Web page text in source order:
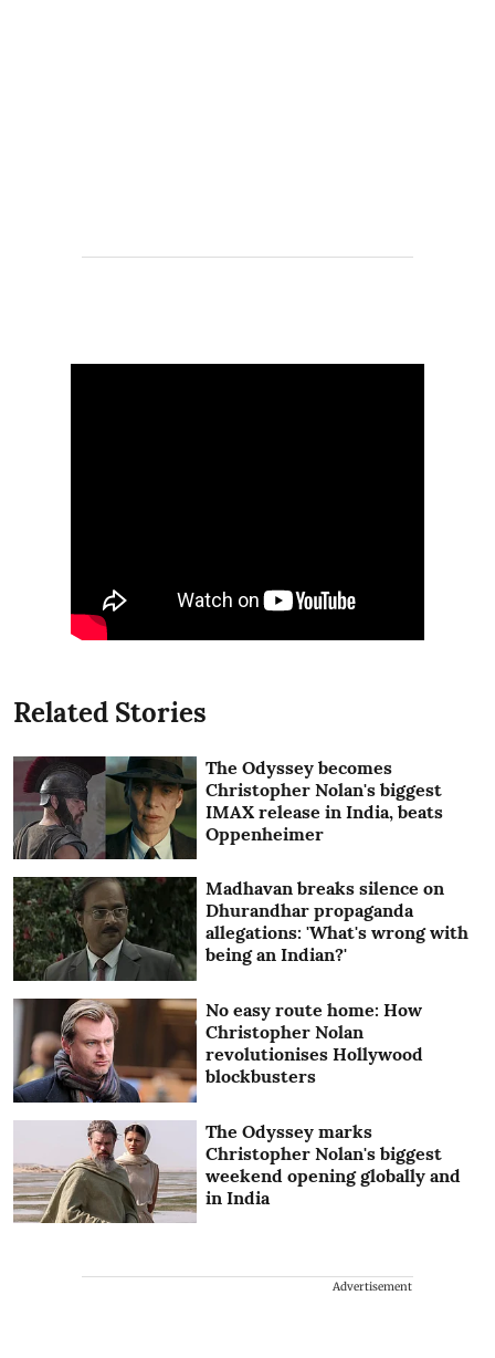
Related Stories
The Odyssey becomes
Christopher Nolan's biggest
IMAX release in India, beats
Oppenheimer
Madhavan breaks silence on
Dhurandhar propaganda
allegations: 'What's wrong with
being an Indian?'
No easy route home: How
Christopher Nolan
revolutionises Hollywood
blockbusters
The Odyssey marks
Christopher Nolan's biggest
weekend opening globally and
in India
Advertisement